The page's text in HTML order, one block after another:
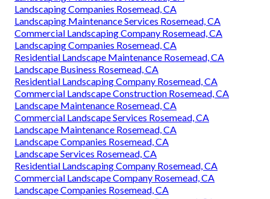
Landscaping Companies Rosemead, CA
Landscaping Maintenance Services Rosemead, CA
Commercial Landscaping Company Rosemead, CA
Landscaping Companies Rosemead, CA
Residential Landscape Maintenance Rosemead, CA
Landscape Business Rosemead, CA
Residential Landscaping Company Rosemead, CA
Commercial Landscape Construction Rosemead, CA
Landscape Maintenance Rosemead, CA
Commercial Landscape Services Rosemead, CA
Landscape Maintenance Rosemead, CA
Landscape Companies Rosemead, CA
Landscape Services Rosemead, CA
Residential Landscaping Company Rosemead, CA
Commercial Landscape Company Rosemead, CA
Landscape Companies Rosemead, CA